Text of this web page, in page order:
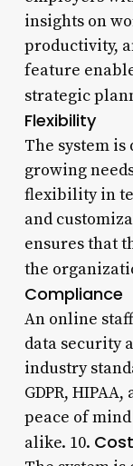
insights on
productivity,
feature
strategic
Flexibility
The system
growing
flexibility in
and
ensures that
the
Compliance
An online
data security
industry
GDPR,
peace of
alike. 10.